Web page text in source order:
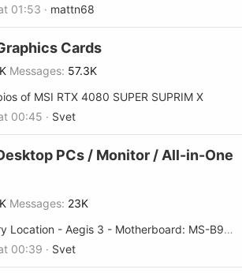
01:53
mattn68
Cards
Messages 57.3K
of MSI RTX 4080 SUPER SUPRIM X
00:45
Svet
PCs / Monitor / All-in-One
Messages 23K
CMOS Battery Location - Aegis 3 - Motherboard: MS-B9181🙏🙏
00:39
Svet